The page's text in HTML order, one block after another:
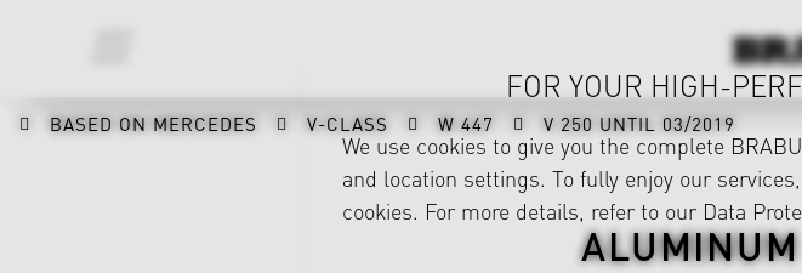
BASED ON MERCEDES V-CLASS W 447 V 250 UNTIL 03/2019
FOR YOUR HIGH-
We use cookies to give you the complete
and location settings. To fully enjoy our
cookies. For more details, refer to our Data